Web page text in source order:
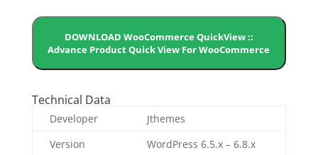
DOWNLOAD WooCommerce QuickView ::
Advance Product Quick View For WooCommerce
Technical Data
Developer
Jthemes
Version
WordPress 6.5.x – 6.8.x